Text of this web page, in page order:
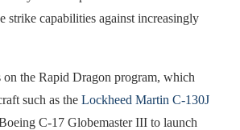
strike capabilities against increasingly
on the Rapid Dragon program, which
such as the Lockheed Martin C-130J
C-17 Globemaster III to launch